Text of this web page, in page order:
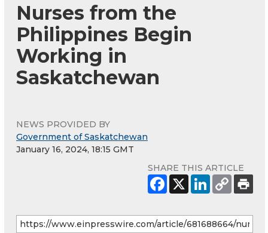
Nurses from the
Philippines Begin
Working in
Saskatchewan
NEWS PROVIDED BY
Government of Saskatchewan
January 16, 2024, 18:15 GMT
SHARE THIS ARTICLE